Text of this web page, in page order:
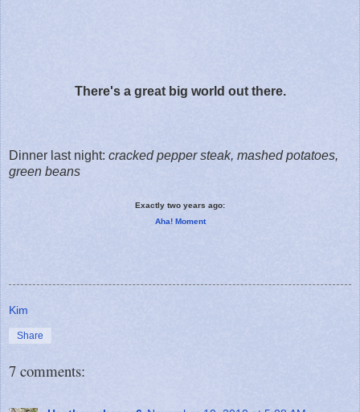
There's a great big world out there.
Dinner last night: cracked pepper steak, mashed potatoes,
green beans
Exactly two years ago:
Aha! Moment
Kim
Share
7 comments: